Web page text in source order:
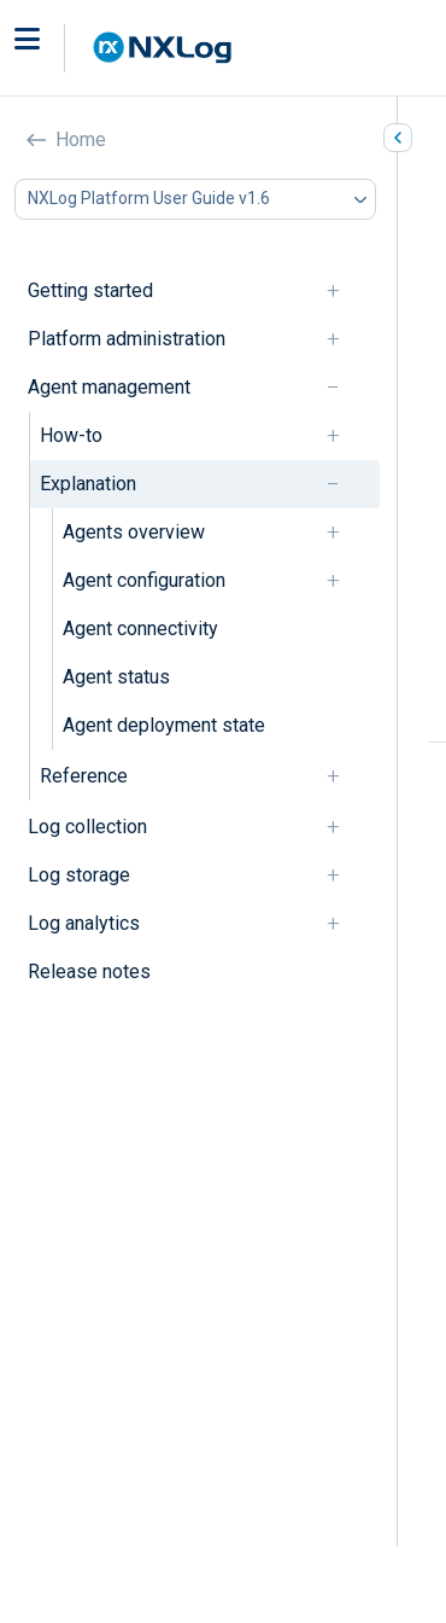
Home
NXLog Platform User Guide v1.6
Getting started
Platform administration
Agent management
How-to
Explanation
Agents overview
Agent configuration
Agent connectivity
Agent status
Agent deployment state
Reference
Log collection
Log storage
Log analytics
Release notes